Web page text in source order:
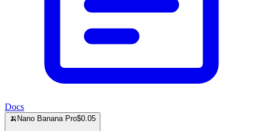
Docs
🍌 Nano Banana Pro$0.05